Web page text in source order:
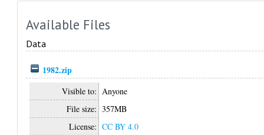
Available Files
Data
1982.zip
Visible to: Anyone
File size: 357MB
License: CC BY 4.0